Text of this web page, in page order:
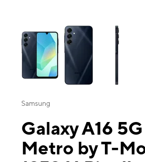
This carousel contains a column of
Samsung
Galaxy A16
Metro by T-